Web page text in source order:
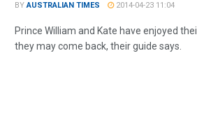
BY AUSTRALIAN TIMES 2014-04-23 11:04
Prince William and Kate have enjoyed
they may come back, their guide says.